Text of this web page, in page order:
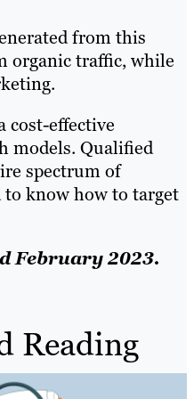
from this
organic traffic, while
cost-effective
models. Qualified
spectrum of
know how to target
February 2023.
Reading